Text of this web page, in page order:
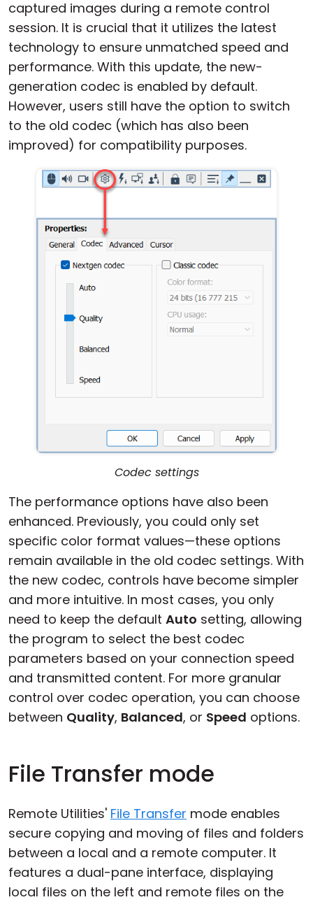
captured images during a remote control
session. It is crucial that it utilizes the latest
technology to ensure unmatched speed and
performance. With this update, the new-
generation codec is enabled by default.
However, users still have the option to switch
to the old codec (which has also been
improved) for compatibility purposes.
Codec settings
The performance options have also been
enhanced. Previously, you could only set
specific color format values—these options
remain available in the old codec settings. With
the new codec, controls have become simpler
and more intuitive. In most cases, you only
need to keep the default Auto setting, allowing
the program to select the best codec
parameters based on your connection speed
and transmitted content. For more granular
control over codec operation, you can choose
between Quality, Balanced, or Speed options.
File Transfer mode
Remote Utilities' File Transfer mode enables
secure copying and moving of files and folders
between a local and a remote computer. It
features a dual-pane interface, displaying
local files on the left and remote files on the